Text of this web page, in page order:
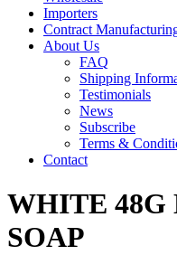
Importers
Contract
About Us
FAQ
Shipping
Testimonials
News
Subscribe
Terms &
Contact
WHITE 48G
SOAP